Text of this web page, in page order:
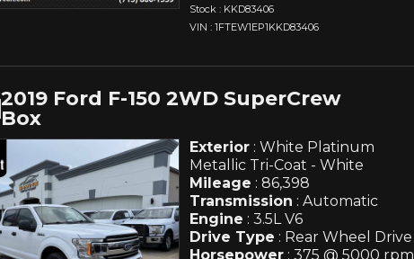
Stock : KKD83406
VIN : 1FTEW1EP1KKD83406
2019 Ford F-150 2WD SuperCrew
Box
Exterior : White Platinum
Metallic Tri-Coat - White
Mileage : 86,398
Transmission : Automatic
Engine : 3.5L V6
Drive Type : Rear Wheel Drive
Horsepower : 375 @ 5000 rpm